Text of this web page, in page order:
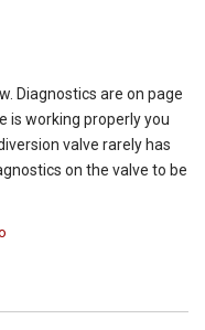
Diagnostics are on page
is working properly you
valve rarely has
on the valve to be